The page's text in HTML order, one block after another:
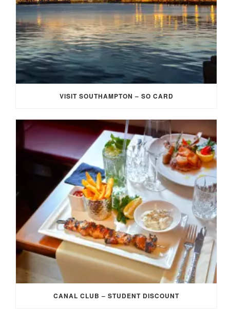
VISIT SOUTHAMPTON – SO CARD
CANAL CLUB – STUDENT DISCOUNT